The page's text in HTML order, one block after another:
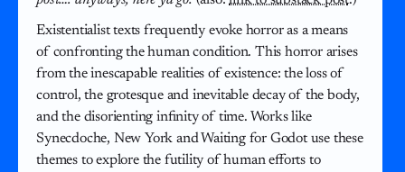
Existentialist texts frequently evoke horror as a means
of confronting the human condition. This horror arises
from the inescapable realities of existence: the loss of
control, the grotesque and inevitable decay of the body,
and the disorienting infinity of time. Works like
Synecdoche, New York and Waiting for Godot use these
themes to explore the futility of human efforts to